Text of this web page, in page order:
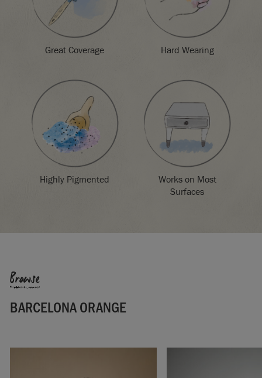
Great Coverage Hard Wearing
Highly Pigmented
Works on Most
Surfaces
Browse
BARCELONA ORANGE